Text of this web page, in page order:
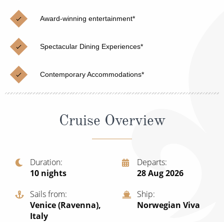
Japan
Norway
Canary Islands
View All
Cruise & Rail
Northern Lights Cruises
Family Cruises
Honeymoon Cruises
New to Cruising
Adventure Cruises
Expedition Cruises
All-Inclusive Cruises
Award-winning entertainment*
Spectacular Dining Experiences*
Contemporary Accommodations*
Cruise Overview
Duration
10 nights
Departs
28 Aug 2026
Sails from
Venice (Ravenna),
Italy
Ship
Norwegian Viva